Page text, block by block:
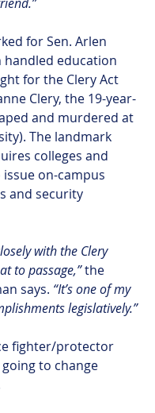
for Sen. Arlen
handled education
for the Clery Act
Clery, the 19-year-
and murdered at
The landmark
colleges and
on-campus
and security
with the Clery
to passage,” the
says. “It’s one of my
legislatively.”
fighter/protector
to change